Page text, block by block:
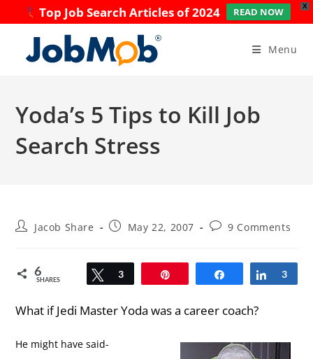
X
Top Job Search Articles of 2024 READ NOW
content
Menu
Yoda’s 5 Tips to Kill Job
Search Stress
PostJacob Share
PostMay 22, 2007
Post9 Comments
6
SHARES Tweet
3 Share Share
3
What if Jedi Master Yoda was a career coach?
He might have said-